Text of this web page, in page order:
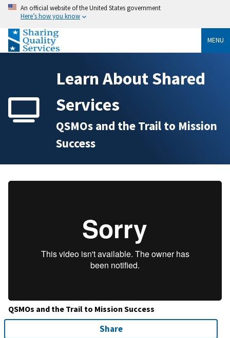
An official website of the United States government
Here’s how you know
MENU
Learn About Shared
Services
QSMOs and the Trail to Mission
Success
QSMOs and the Trail to Mission Success
Share